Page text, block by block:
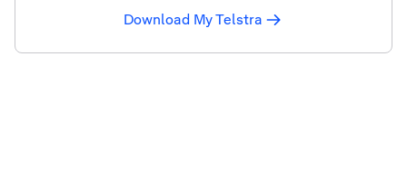
Download My Telstra